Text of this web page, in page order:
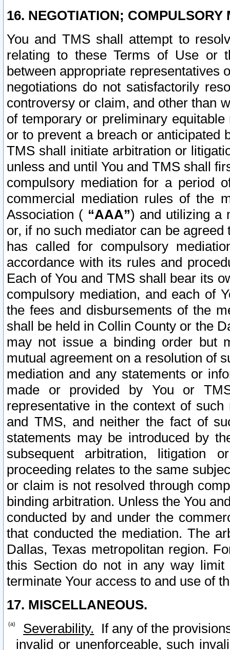
16. NEGOTIATION; COMPULSORY
You and TMS shall attempt to
relating to these Terms of Use or
between appropriate representatives
negotiations do not satisfactorily
controversy or claim, and other than
of temporary or preliminary
or to prevent a breach or anticipated
TMS shall initiate arbitration or
unless and until You and TMS shall
compulsory mediation for a period
commercial mediation rules of the
Association ( “AAA”) and utilizing a
or, if no such mediator can be
has called for compulsory
accordance with its rules and
Each of You and TMS shall bear its
compulsory mediation, and each of
the fees and disbursements of the
shall be held in Collin County or the
may not issue a binding order but
mutual agreement on a resolution of
mediation and any statements or
made or provided by You or
representative in the context of
and TMS, and neither the fact of
statements may be introduced by
subsequent arbitration, litigation
proceeding relates to the same
or claim is not resolved through
binding arbitration. Unless the You
conducted by and under the
that conducted the mediation. The
Dallas, Texas metropolitan region.
this Section do not in any way
terminate Your access to and use of
17. MISCELLANEOUS.
Severability. If any of the
invalid or unenforceable, such